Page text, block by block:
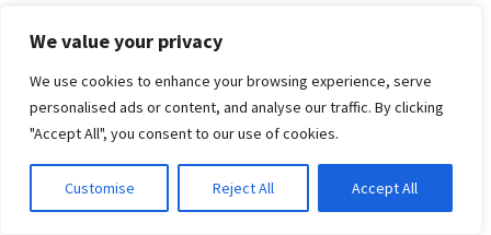
We value your privacy
We use cookies to enhance your browsing experience, serve
personalised ads or content, and analyse our traffic. By clicking
"Accept All", you consent to our use of cookies.
Customise Reject All Accept All